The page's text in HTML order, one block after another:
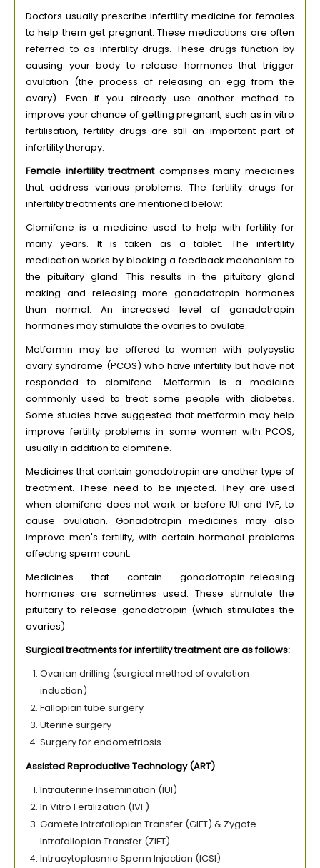
Doctors usually prescribe infertility medicine for females
to help them get pregnant. These medications are often
referred to as infertility drugs. These drugs function by
causing your body to release hormones that trigger
ovulation (the process of releasing an egg from the
ovary). Even if you already use another method to
improve your chance of getting pregnant, such as in vitro
fertilisation, fertility drugs are still an important part of
infertility therapy.
Female infertility treatmentcomprises many medicines
that address various problems. The fertility drugs for
infertility treatments are mentioned below:
Clomifene is a medicine used to help with fertility for
many years. It is taken as a tablet. The infertility
medication works by blocking a feedback mechanism to
the pituitary gland. This results in the pituitary gland
making and releasing more gonadotropin hormones
than normal. An increased level of gonadotropin
hormones may stimulate the ovaries to ovulate.
Metformin may be offered to women with polycystic
ovary syndrome (PCOS) who have infertility but have not
responded to clomifene. Metformin is a medicine
commonly used to treat some people with diabetes.
Some studies have suggested that metformin may help
improve fertility problems in some women with PCOS,
usually in addition to clomifene.
Medicines that contain gonadotropin are another type of
treatment. These need to be injected. They are used
when clomifene does not work or before IUI and IVF, to
cause ovulation. Gonadotropin medicines may also
improve men's fertility, with certain hormonal problems
affecting sperm count.
Medicines that contain gonadotropin-releasing
hormones are sometimes used. These stimulate the
pituitary to release gonadotropin (which stimulates the
ovaries).
Surgical treatments for infertility treatment are as follows:
Ovarian drilling (surgical method of ovulation
induction)
Fallopian tube surgery
Uterine surgery
Surgery for endometriosis
Assisted Reproductive Technology (ART)
Intrauterine Insemination (IUI)
In Vitro Fertilization (IVF)
Gamete Intrafallopian Transfer (GIFT) & Zygote
Intrafallopian Transfer (ZIFT)
Intracytoplasmic Sperm Injection (ICSI)